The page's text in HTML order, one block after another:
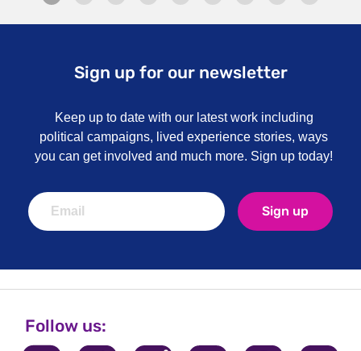
Sign up for our newsletter
Keep up to date with our latest work including
political campaigns, lived experience stories, ways
you can get involved and much more. Sign up today!
Sign up
Follow us: